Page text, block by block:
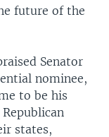
future of the
Senator
nominee,
to be his
states,